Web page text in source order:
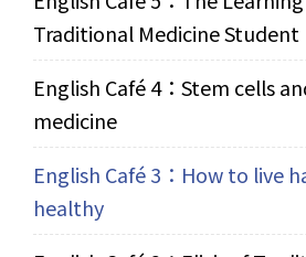
Traditional Medicine Student
English Café 4：Stem cells
medicine
English Café 3：How to live
healthy